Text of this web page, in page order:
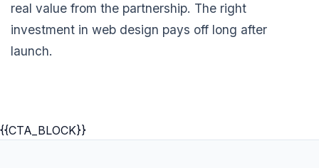
real value from the partnership. The right
investment in web design pays off long after
launch.
{{CTA_BLOCK}}